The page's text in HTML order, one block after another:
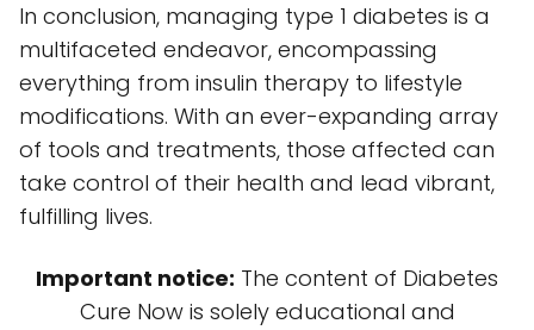
In conclusion, managing type 1 diabetes is a
multifaceted endeavor, encompassing
everything from insulin therapy to lifestyle
modifications. With an ever-expanding array
of tools and treatments, those affected can
take control of their health and lead vibrant,
fulfilling lives.
Important notice: The content of Diabetes
Cure Now is solely educational and